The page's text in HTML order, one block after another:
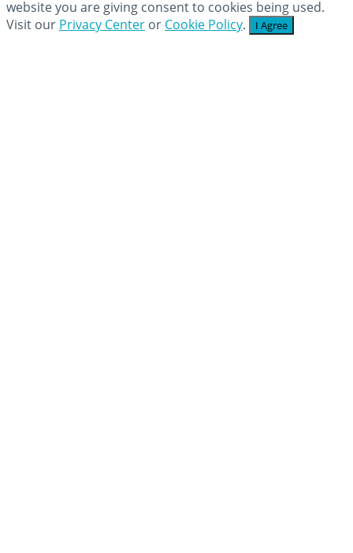
website you are giving consent to cookies being used.
Visit our Privacy Center or Cookie Policy. I Agree